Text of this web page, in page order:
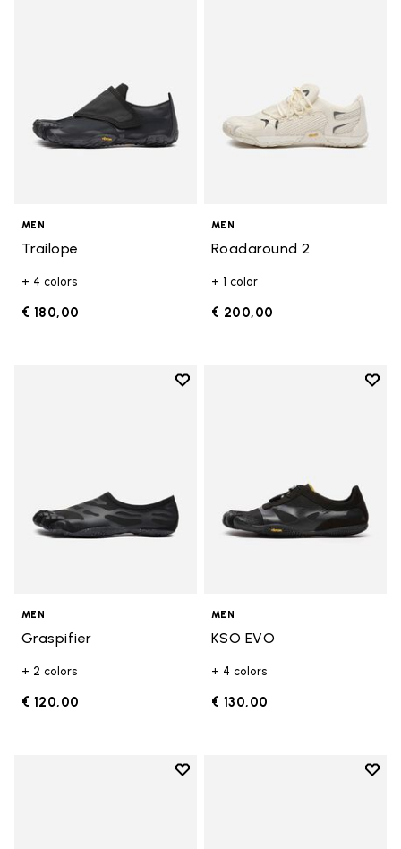
MEN
Trailope
+ 4 colors
€ 180,00
MEN
Roadaround 2
+ 1 color
€ 200,00
Add to wishlist
MEN
Graspifier
+ 2 colors
€ 120,00
Add
MEN
KSO EVO
+ 4 colors
€ 130,00
Add to wishlist
Add